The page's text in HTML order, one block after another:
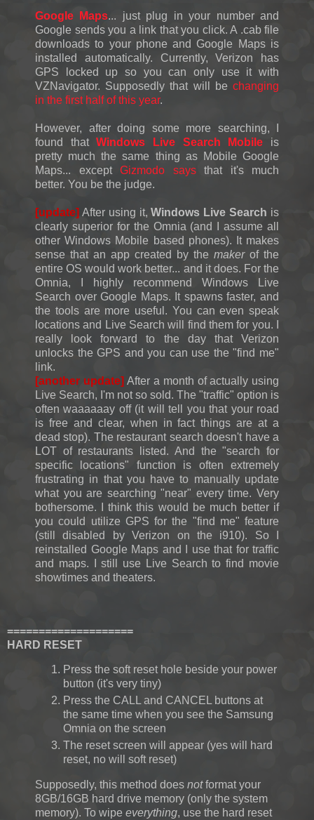
Google Maps... just plug in your number and
Google sends you a link that you click. A .cab file
downloads to your phone and Google Maps is
installed automatically. Currently, Verizon has
GPS locked up so you can only use it with
VZNavigator. Supposedly that will be changing
in the first half of this year.
However, after doing some more searching, I
found thatWindows Live Search Mobile is
pretty much the same thing as Mobile Google
Maps... except Gizmodo saysthat it's much
better. You be the judge.
[update] After using it,Windows Live Search is
clearly superior for the Omnia (and I assume all
other Windows Mobile based phones). It makes
sense that an app created by the maker of the
entire OS would work better... and it does. For the
Omnia, I highly recommend Windows Live
Search over Google Maps. It spawns faster, and
the tools are more useful. You can even speak
locations and Live Search will find them for you. I
really look forward to the day that Verizon
unlocks the GPS and you can use the "find me"
link.
[another update]After a month of actually using
Live Search, I'm not so sold. The "traffic" option is
often waaaaaay off (it will tell you that your road
is free and clear, when in fact things are at a
dead stop). The restaurant search doesn't have a
LOT of restaurants listed. And the "search for
specific locations" function is often extremely
frustrating in that you have to manually update
what you are searching "near" every time. Very
bothersome. I think this would be much better if
you could utilize GPS for the "find me" feature
(still disabled by Verizon on the i910). So I
reinstalled Google Maps and I use that for traffic
and maps. I still use Live Search to find movie
showtimes and theaters.
====================
HARD RESET
Press the soft reset hole beside your power
button (it's very tiny)
Press the CALL and CANCEL buttons at
the same time when you see the Samsung
Omnia on the screen
The reset screen will appear (yes will hard
reset, no will soft reset)
Supposedly, this method does notformat your
8GB/16GB hard drive memory (only the system
memory). To wipe everything, use the hard reset